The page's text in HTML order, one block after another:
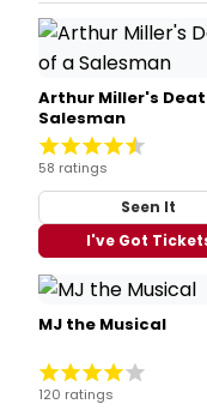
Arthur Miller's
Salesman
58 ratings
Seen It
I've Got
MJ the Musical
120 ratings